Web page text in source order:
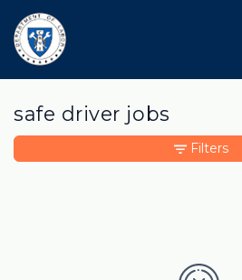
safe driver jobs
Filters